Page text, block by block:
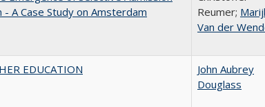
A Case Study on Amsterdam
Reumer;
Van der
EDUCATION
John Aubrey
Douglass